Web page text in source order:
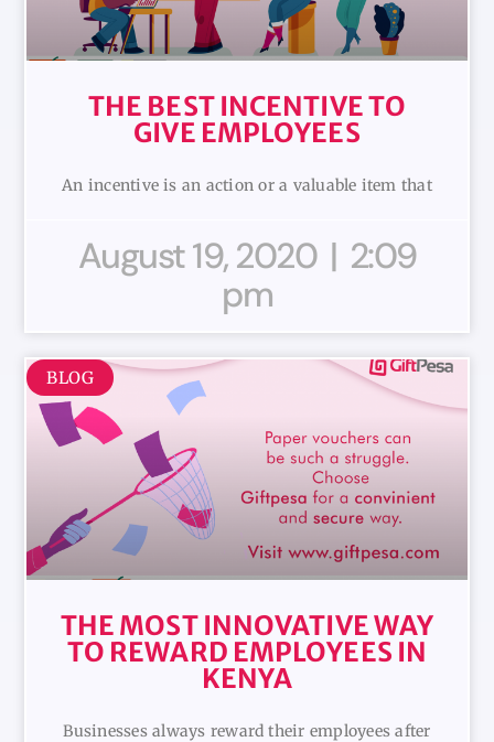
THE BEST INCENTIVE TO
GIVE EMPLOYEES
An incentive is an action or a valuable item that
August 19, 2020
2:09
pm
BLOG
THE MOST INNOVATIVE WAY
TO REWARD EMPLOYEES IN
KENYA
Businesses always reward their employees after